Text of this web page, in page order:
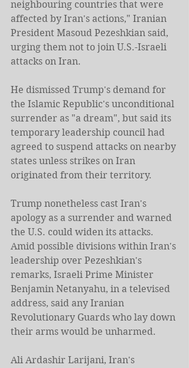
neighbouring countries that were
affected by Iran's actions," Iranian
President Masoud Pezeshkian said,
urging them not to join U.S.-Israeli
attacks on Iran.
He dismissed Trump's demand for
the Islamic Republic's unconditional
surrender as "a dream", but said its
temporary leadership council had ​
agreed to suspend attacks on nearby
states unless strikes on Iran
originated from their territory.
Trump nonetheless cast Iran's
apology as a surrender and warned
the U.S. could widen its attacks.
Amid possible divisions within Iran's
leadership over Pezeshkian's
remarks, Israeli Prime ​Minister
Benjamin Netanyahu, in a televised
address, said any Iranian
Revolutionary Guards who lay down
their arms would be unharmed.
Ali Ardashir Larijani, Iran's